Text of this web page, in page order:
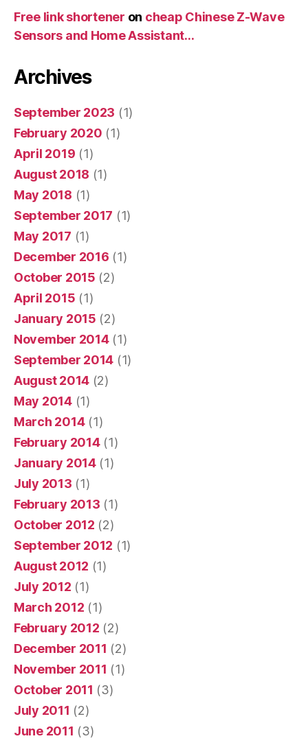
Free link shortener on cheap Chinese Z-Wave
Sensors and Home Assistant…
Archives
September 2023 (1)
February 2020 (1)
April 2019 (1)
August 2018 (1)
May 2018 (1)
September 2017 (1)
May 2017 (1)
December 2016 (1)
October 2015 (2)
April 2015 (1)
January 2015 (2)
November 2014(1)
September 2014 (1)
August 2014 (2)
May 2014(1)
March 2014(1)
February 2014(1)
January 2014(1)
July 2013 (1)
February 2013 (1)
October 2012 (2)
September 2012 (1)
August 2012 (1)
July 2012 (1)
March 2012 (1)
February 2012 (2)
December 2011 (2)
November 2011 (1)
October 2011 (3)
July 2011 (2)
June 2011 (3)